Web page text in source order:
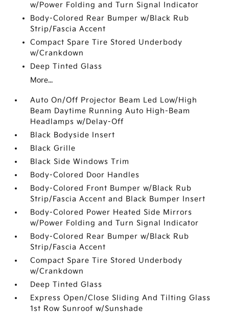
w/Power Folding and Turn Signal Indicator
Body-Colored Rear Bumper w/Black Rub
Strip/Fascia Accent
Compact Spare Tire Stored Underbody
w/Crankdown
Deep Tinted Glass
More...
Auto On/Off Projector Beam Led Low/High
Beam Daytime Running Auto High-Beam
Headlamps w/Delay-Off
Black Bodyside Insert
Black Grille
Black Side Windows Trim
Body-Colored Door Handles
Body-Colored Front Bumper w/Black Rub
Strip/Fascia Accent and Black Bumper Insert
Body-Colored Power Heated Side Mirrors
w/Power Folding and Turn Signal Indicator
Body-Colored Rear Bumper w/Black Rub
Strip/Fascia Accent
Compact Spare Tire Stored Underbody
w/Crankdown
Deep Tinted Glass
Express Open/Close Sliding And Tilting Glass
1st Row Sunroof w/Sunshade